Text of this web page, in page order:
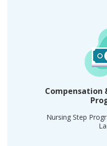
Compensation
Nursing Step